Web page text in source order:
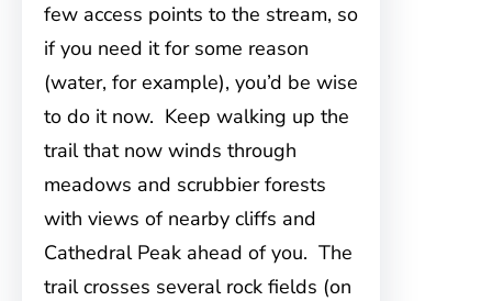
few access points to the stream, so
if you need it for some reason
(water, for example), you’d be wise
to do it now. Keep walking up the
trail that now winds through
meadows and scrubbier forests
with views of nearby cliffs and
Cathedral Peak ahead of you. The
trail crosses several rock fields (on